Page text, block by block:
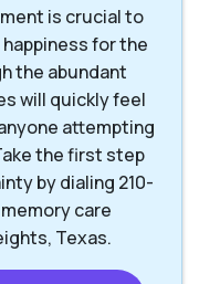
Seguin TX
is crucial to
for the
the abundant
will quickly feel
attempting
the first step
by dialing 210-
care
Texas.